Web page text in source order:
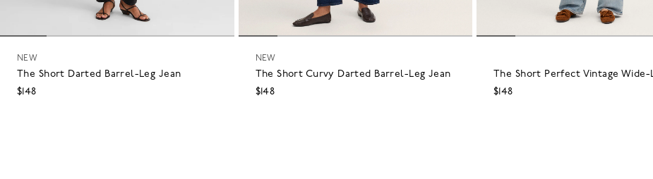
NEW
The Short Darted Barrel-Leg Jean
$148
NEW
The Short Curvy Darted Barrel-Leg Jean
$148
The Short Perfect Vintage Wide-
$148